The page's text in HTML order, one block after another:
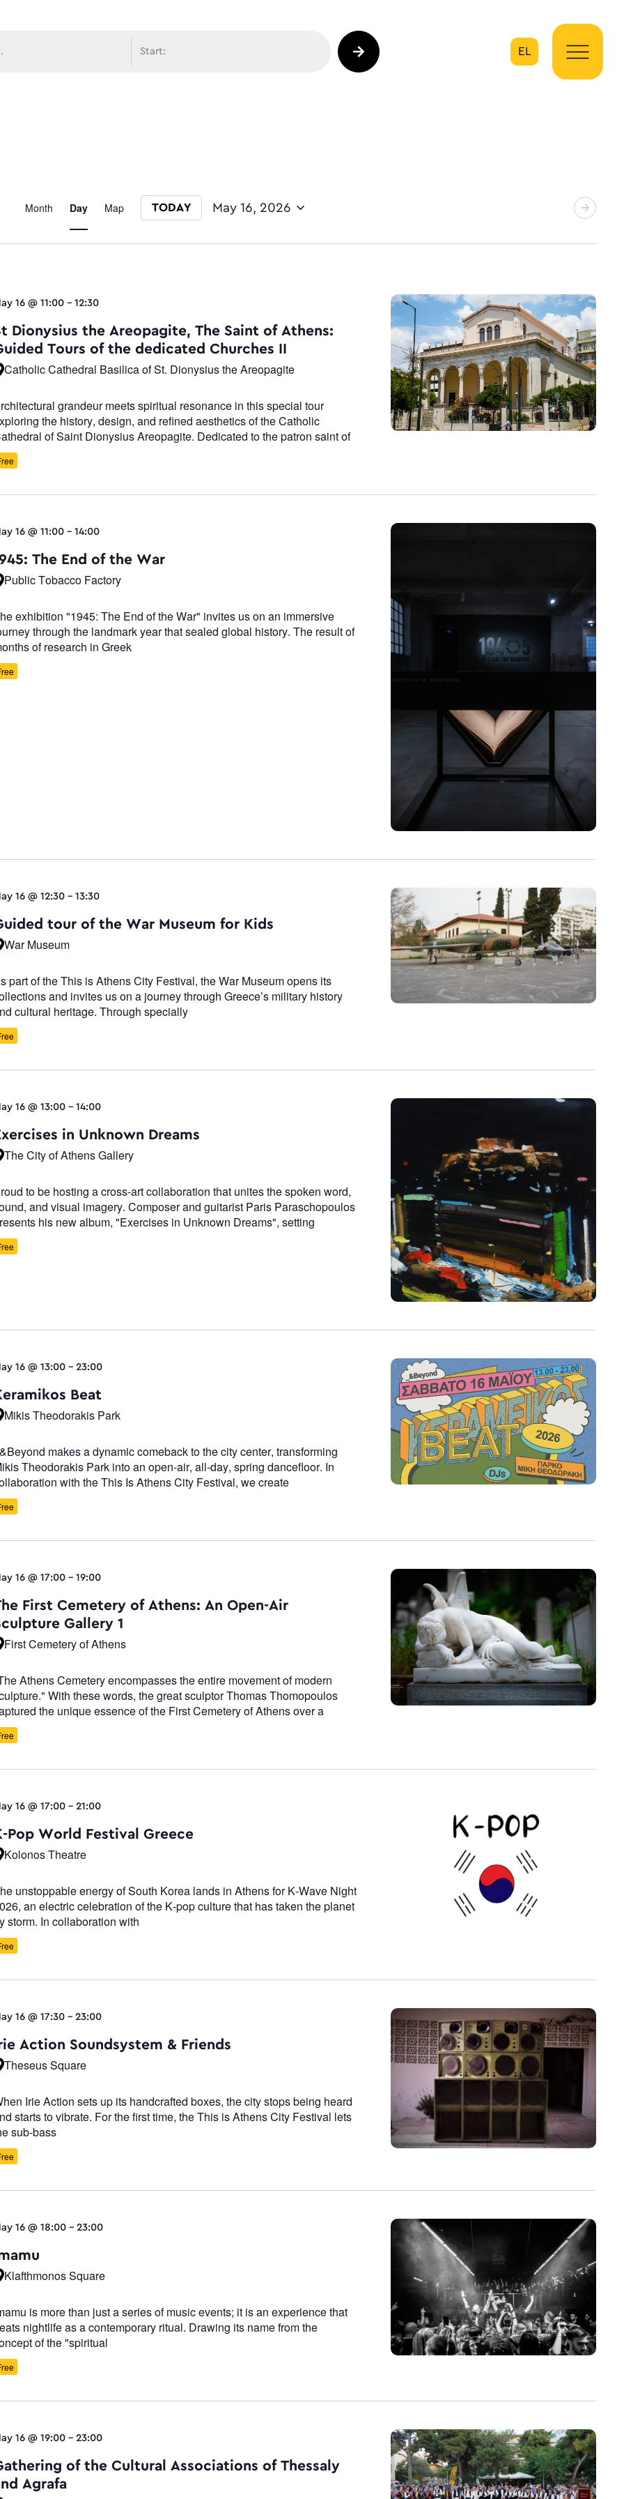
EL
Event
Navigation
Month Day Map TODAY May 16, 2026
16 @ 11:00 -12:30
Dionysius the Areopagite, The Saint of Athens:
Tours of the dedicated Churches II
Catholic Cathedral Basilica of St. Dionysius the Areopagite
grandeur meets spiritual resonance in this special tour
the history, design, and refined aesthetics of the Catholic
of Saint Dionysius Areopagite. Dedicated to the patron saint of
16 @ 11:00 -14:00
The End of the War
Public Tobacco Factory
exhibition "1945: The End of the War" invites us on an immersive
through the landmark year that sealed global history. The result of
of research in Greek
16 @ 12:30 -13:30
tour of the War Museum for Kids
War Museum
part of the This is Athens City Festival, the War Museum opens its
and invites us on a journey through Greece’s military history
cultural heritage. Through specially
16 @ 13:00 -14:00
in Unknown Dreams
The City of Athens Gallery
to be hosting a cross-art collaboration that unites the spoken word,
and visual imagery. Composer and guitarist Paris Paraschopoulos
his new album, "Exercises in Unknown Dreams", setting
16 @ 13:00 -23:00
Beat
Mikis Theodorakis Park
_&Beyond makes a dynamic comeback to the city center, transforming
Theodorakis Park into an open-air, all-day, spring dancefloor. In
with the This Is Athens City Festival, we create
16 @ 17:00 -19:00
First Cemetery of Athens: An Open-Air
Gallery 1
First Cemetery of Athens
Athens Cemetery encompasses the entire movement of modern
With these words, the great sculptor Thomas Thomopoulos
the unique essence of the First Cemetery of Athens over a
16 @ 17:00 -21:00
Pop World Festival Greece
Kolonos Theatre
unstoppable energy of South Korea lands in Athens for K-Wave Night
an electric celebration of the K-pop culture that has taken the planet
storm. In collaboration with
16 @ 17:30 -23:00
Action Soundsystem & Friends
Theseus Square
Irie Action sets up its handcrafted boxes, the city stops being heard
starts to vibrate. For the first time, the This is Athens City Festival lets
sub-bass
16 @ 18:00 -23:00
Klafthmonos Square
is more than just a series of music events; it is an experience that
nightlife as a contemporary ritual. Drawing its name from the
of the "spiritual
16 @ 19:00 -23:00
of the Cultural Associations of Thessaly
Agrafa